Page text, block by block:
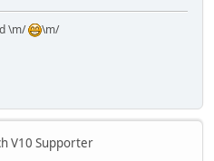
\m/ \m/
V10 Supporter